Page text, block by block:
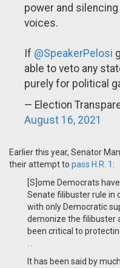
power and
voices.
If @SpeakerPelosi
able to veto any
purely for political
— Election
August 16, 2021
Earlier this year, Senator
their attempt to pass H.R. 1 :
[S]ome Democrats
Senate filibuster rule in
with only Democratic
demonize the filibuster
been critical to
It has been said by